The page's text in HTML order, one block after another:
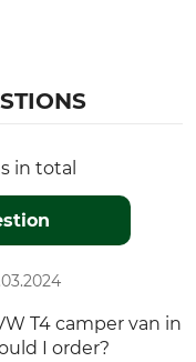
in total
T4 camper van in
I order?